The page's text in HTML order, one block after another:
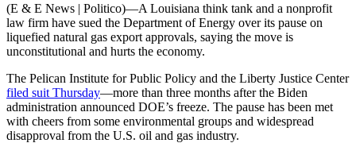
(E & E News | Politico)—A Louisiana think tank and a nonprofit
law firm have sued the Department of Energy over its pause on
liquefied natural gas export approvals, saying the move is
unconstitutional and hurts the economy.
The Pelican Institute for Public Policy and the Liberty Justice Center
filed suit Thursday—more than three months after the Biden
administration announced DOE’s freeze. The pause has been met
with cheers from some environmental groups and widespread
disapproval from the U.S. oil and gas industry.